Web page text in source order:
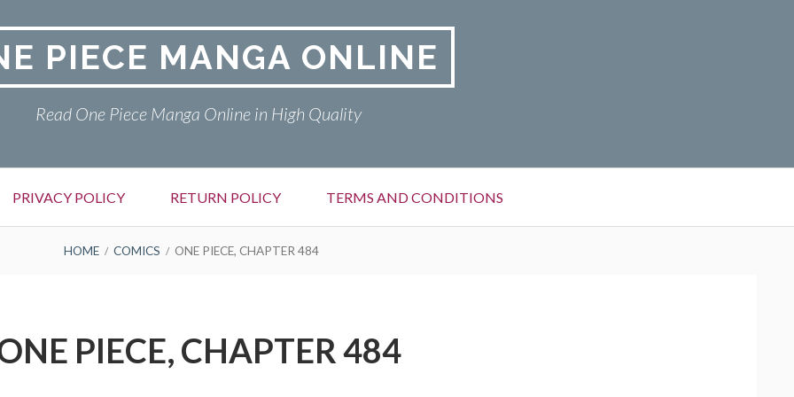
PIECE MANGA ONLINE
Read One Piece Manga Online in High Quality
PRIVACY POLICY RETURN POLICY TERMS AND CONDITIONS
HOME COMICS ONE PIECE, CHAPTER 484
PIECE, CHAPTER 484